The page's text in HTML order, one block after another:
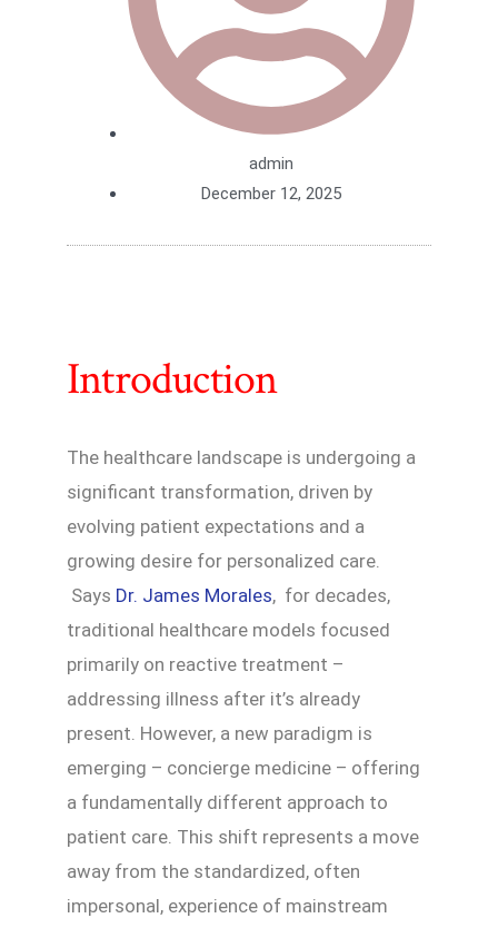
admin
December 12, 2025
Introduction
The healthcare landscape is undergoing a
significant transformation, driven by
evolving patient expectations and a
growing desire for personalized care.
Says Dr. James Morales, for decades,
traditional healthcare models focused
primarily on reactive treatment –
addressing illness after it’s already
present. However, a new paradigm is
emerging – concierge medicine – offering
a fundamentally different approach to
patient care. This shift represents a move
away from the standardized, often
impersonal, experience of mainstream